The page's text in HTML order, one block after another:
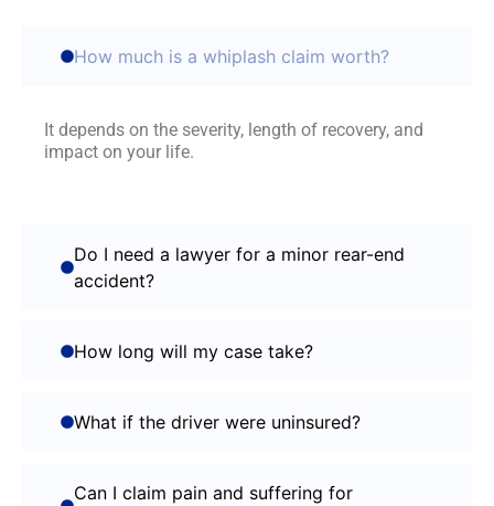
How much is a whiplash claim worth?
Do I need a lawyer for a minor rear-end
accident?
How long will my case take?
What if the driver were uninsured?
Can I claim pain and suffering for
It depends on the severity, length of recovery, and
impact on your life.